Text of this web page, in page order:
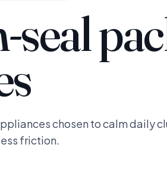
seal
chosen to calm daily
friction.